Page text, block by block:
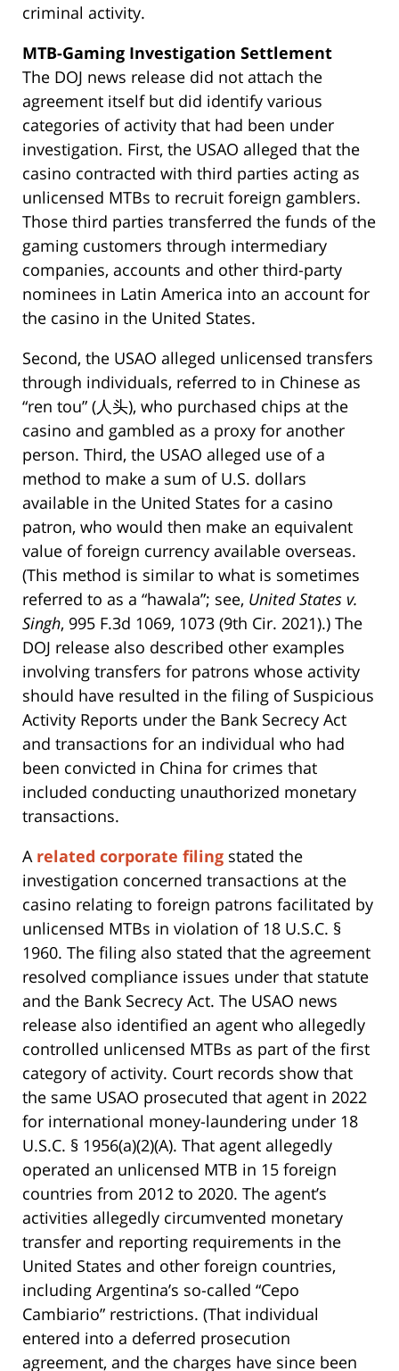
criminal activity.
MTB-Gaming Investigation Settlement
The DOJ news release did not attach the
agreement itself but did identify various
categories of activity that had been under
investigation. First, the USAO alleged that the
casino contracted with third parties acting as
unlicensed MTBs to recruit foreign gamblers.
Those third parties transferred the funds of the
gaming customers through intermediary
companies, accounts and other third-party
nominees in Latin America into an account for
the casino in the United States.
Second, the USAO alleged unlicensed transfers
through individuals, referred to in Chinese as
“ren tou” (人头), who purchased chips at the
casino and gambled as a proxy for another
person. Third, the USAO alleged use of a
method to make a sum of U.S. dollars
available in the United States for a casino
patron, who would then make an equivalent
value of foreign currency available overseas.
(This method is similar to what is sometimes
referred to as a “hawala”; see, United States v.
Singh, 995 F.3d 1069, 1073 (9th Cir. 2021).) The
DOJ release also described other examples
involving transfers for patrons whose activity
should have resulted in the filing of Suspicious
Activity Reports under the Bank Secrecy Act
and transactions for an individual who had
been convicted in China for crimes that
included conducting unauthorized monetary
transactions.
A related corporate filing stated the
investigation concerned transactions at the
casino relating to foreign patrons facilitated by
unlicensed MTBs in violation of 18 U.S.C. §
1960. The filing also stated that the agreement
resolved compliance issues under that statute
and the Bank Secrecy Act. The USAO news
release also identified an agent who allegedly
controlled unlicensed MTBs as part of the first
category of activity. Court records show that
the same USAO prosecuted that agent in 2022
for international money-laundering under 18
U.S.C. § 1956(a)(2)(A). That agent allegedly
operated an unlicensed MTB in 15 foreign
countries from 2012 to 2020. The agent’s
activities allegedly circumvented monetary
transfer and reporting requirements in the
United States and other foreign countries,
including Argentina’s so-called “Cepo
Cambiario” restrictions. (That individual
entered into a deferred prosecution
agreement, and the charges have since been